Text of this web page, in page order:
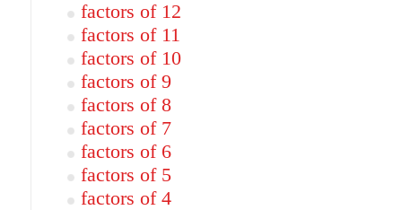
factors of 12
factors of 11
factors of 10
factors of 9
factors of 8
factors of 7
factors of 6
factors of 5
factors of 4